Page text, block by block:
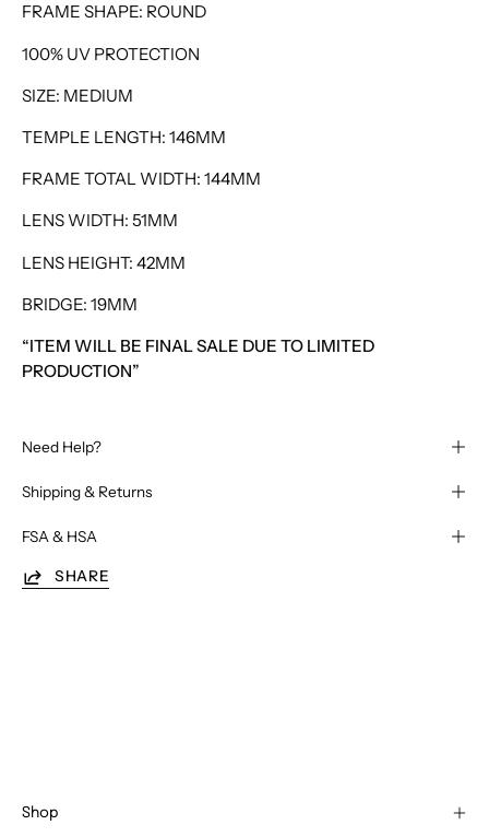
FRAME SHAPE: ROUND
100% UV PROTECTION
SIZE: MEDIUM
TEMPLE LENGTH: 146MM
FRAME TOTAL WIDTH: 144MM
LENS WIDTH: 51MM
LENS HEIGHT: 42MM
BRIDGE: 19MM
“ITEM WILL BE FINAL SALE DUE TO LIMITED
PRODUCTION”
Need Help?
Shipping & Returns
FSA & HSA
SHARE
Shop